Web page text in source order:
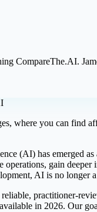
CompareThe.AI.
where you can find
(AI) has emerged
gain
AI is no
practitioner-
in 2026. Our